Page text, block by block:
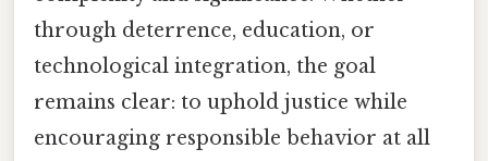
through deterrence, education, or
technological integration, the goal
remains clear: to uphold justice while
encouraging responsible behavior at all